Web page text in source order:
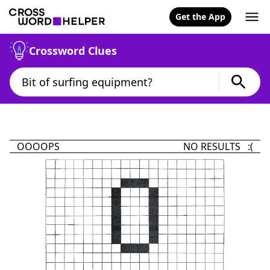
Get the App
Crossword Clues
OOOOPS NO RESULTS :(